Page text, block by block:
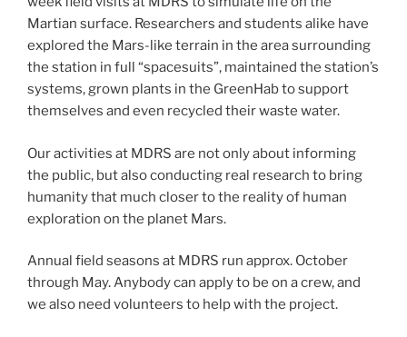
Martian surface. Researchers and students alike have
explored the Mars-like terrain in the area surrounding
the station in full “spacesuits”, maintained the station’s
systems, grown plants in the GreenHab to support
themselves and even recycled their waste water.
Our activities at MDRS are not only about informing
the public, but also conducting real research to bring
humanity that much closer to the reality of human
exploration on the planet Mars.
Annual field seasons at MDRS run approx. October
through May. Anybody can apply to be on a crew, and
we also need volunteers to help with the project.